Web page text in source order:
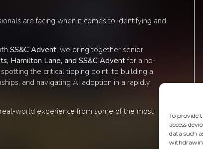
To provide
access
data such
are facing when it comes to identifying and
SS&C Advent, we bring together senior
Hamilton Lane, and SS&C Adventfor a no-
the critical tipping point, to building a
and navigating AI adoption in a rapidly
world experience from some of the most